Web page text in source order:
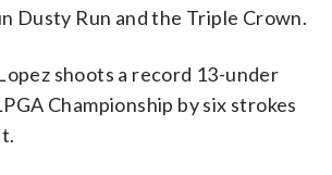
Dusty Run and the Triple Crown.
shoots a record 13-under
Championship by six strokes